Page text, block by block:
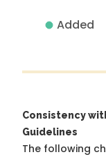
Added
Consistency
Guidelines
The following